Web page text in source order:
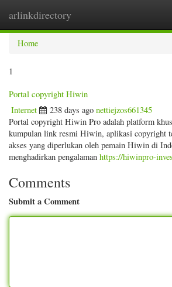
arlinkdirectory
Home
1
Portal copyright Hiwin
Internet 238 days ago nettiejzos661345
Portal copyright Hiwin Pro adalah platform
kumpulan link resmi Hiwin, aplikasi copyright
akses yang diperlukan oleh pemain Hiwin di
menghadirkan pengalaman https://hiwinpro-
Comments
Submit a Comment